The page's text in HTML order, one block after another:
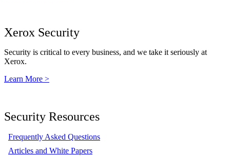
Xerox Security
Security is critical to every business, and we take it seriously at
Xerox.
Learn More >
Security Resources
Frequently Asked Questions
Articles and White Papers